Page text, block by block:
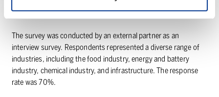
IMPLEMENTATION OF THE SURVEY
The survey was conducted by an external partner as an
interview survey. Respondents represented a diverse range of
industries, including the food industry, energy and battery
industry, chemical industry, and infrastructure. The response
rate was 70%.